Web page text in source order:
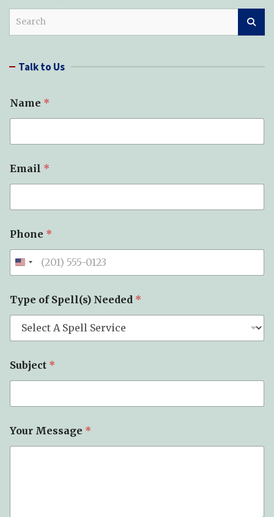
c Talk to Us
Name *
Email *
Phone *
Type of Spell(s) Needed *
Subject *
*
*
Your Message *